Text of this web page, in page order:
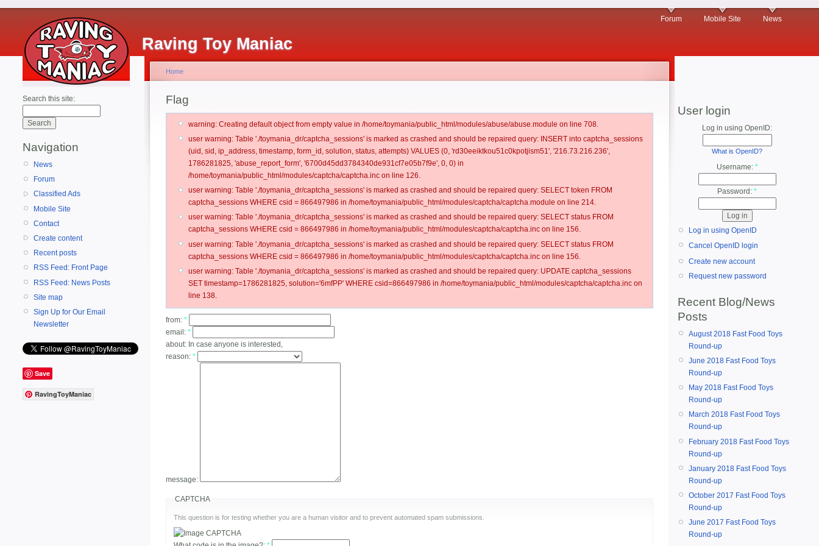
Raving Toy Maniac
Forum Mobile Site News
Search this site:
Navigation
News
Forum
Classified Ads
Mobile Site
Contact
Create content
Recent posts
RSS Feed: Front Page
RSS Feed: News Posts
Site map
Sign Up for Our Email
Newsletter
Save
RavingToyManiac
Home
Flag
warning: Creating default object from empty value in /home/toymania/public_html/modules/abuse/abuse.module on line 708.
user warning: Table './toymania_dr/captcha_sessions' is marked as crashed and should be repaired query: INSERT into captcha_sessions
(uid, sid, ip_address, timestamp, form_id, solution, status, attempts) VALUES (0, 'rd30eeiktkou51c0kpotjism51', '216.73.216.236',
1786281825, 'abuse_report_form', '6700d45dd3784340de931cf7e05b7f9e', 0, 0) in
/home/toymania/public_html/modules/captcha/captcha.inc on line 126.
user warning: Table './toymania_dr/captcha_sessions' is marked as crashed and should be repaired query: SELECT token FROM
captcha_sessions WHERE csid = 866497986 in /home/toymania/public_html/modules/captcha/captcha.module on line 214.
user warning: Table './toymania_dr/captcha_sessions' is marked as crashed and should be repaired query: SELECT status FROM
captcha_sessions WHERE csid = 866497986 in /home/toymania/public_html/modules/captcha/captcha.inc on line 156.
user warning: Table './toymania_dr/captcha_sessions' is marked as crashed and should be repaired query: SELECT status FROM
captcha_sessions WHERE csid = 866497986 in /home/toymania/public_html/modules/captcha/captcha.inc on line 156.
user warning: Table './toymania_dr/captcha_sessions' is marked as crashed and should be repaired query: UPDATE captcha_sessions
SET timestamp=1786281825, solution='6mfPP' WHERE csid=866497986 in /home/toymania/public_html/modules/captcha/captcha.inc on
line 138.
from: *
email: *
about: In case anyone is interested,
reason: *
message:
CAPTCHA
This question is for testing whether you are a human visitor and to prevent automated spam submissions.
User login
Log in using OpenID:
What is OpenID?
Username: *
Password: *
Log in using OpenID
Cancel OpenID login
Create new account
Request new password
Recent Blog/News
Posts
August 2018 Fast Food Toys
Round-up
June 2018 Fast Food Toys
Round-up
May 2018 Fast Food Toys
Round-up
March 2018 Fast Food Toys
Round-up
February 2018 Fast Food Toys
Round-up
January 2018 Fast Food Toys
Round-up
October 2017 Fast Food Toys
Round-up
June 2017 Fast Food Toys
Round-up